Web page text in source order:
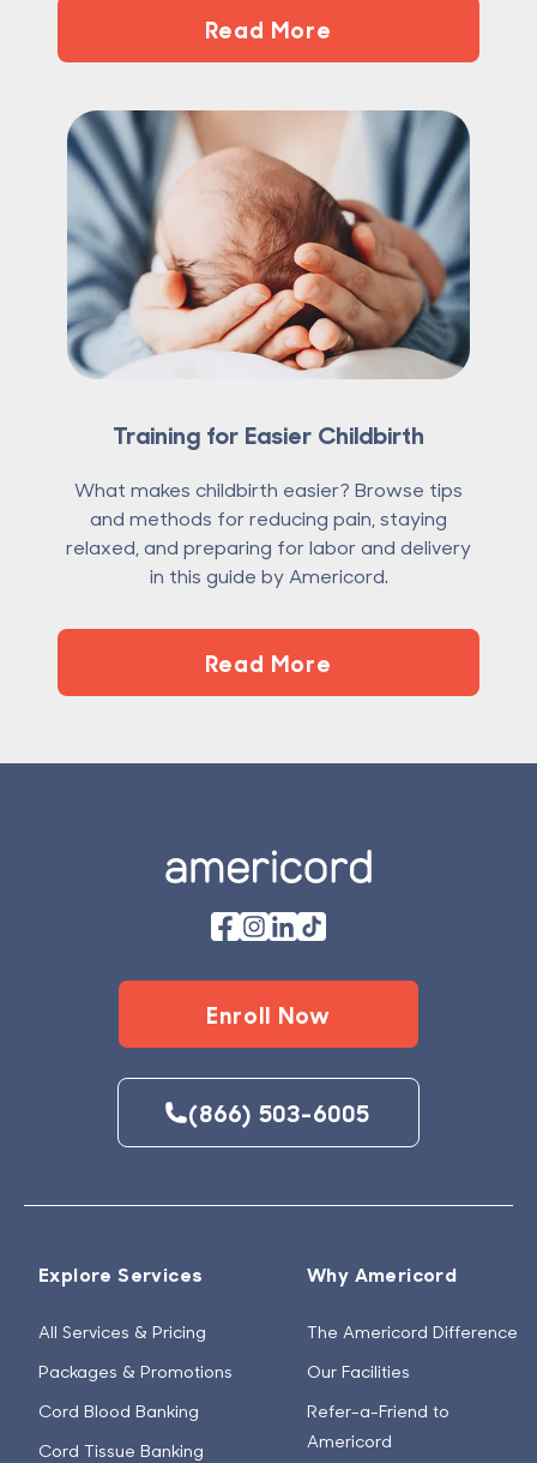
Read More
Training for Easier Childbirth
What makes childbirth easier? Browse tips
and methods for reducing pain, staying
relaxed, and preparing for labor and delivery
in this guide by Americord.
Read More
Enroll Now
(866) 503-6005
Explore Services
All Services & Pricing
Packages & Promotions
Cord Blood Banking
Cord Tissue Banking
Why Americord
The Americord Difference
Our Facilities
Refer-a-Friend to
Americord